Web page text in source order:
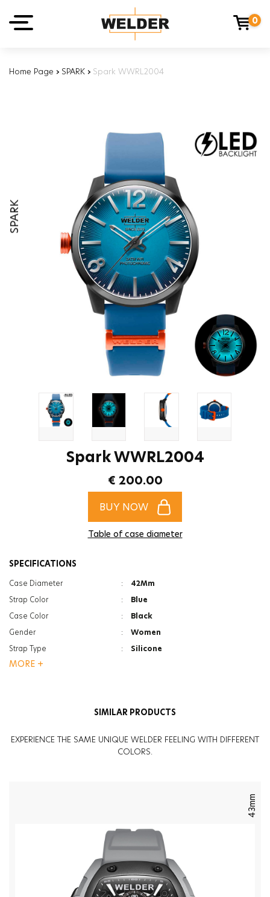
0
Home Page › SPARK › Spark WWRL2004
SPARK
Spark WWRL2004
€ 200.00
BUY NOW
Table of case diameter
SPECIFICATIONS
Case Diameter :
42Mm
Strap Color
:
Blue
Case Color
:
Black
Gender
:
Women
Strap Type
:
Silicone
Case Thickness
:
Photochromic
MORE +
SIMILAR PRODUCTS
EXPERIENCE THE SAME UNIQUE WELDER FEELING WITH DIFFERENT
COLORS.
43mm